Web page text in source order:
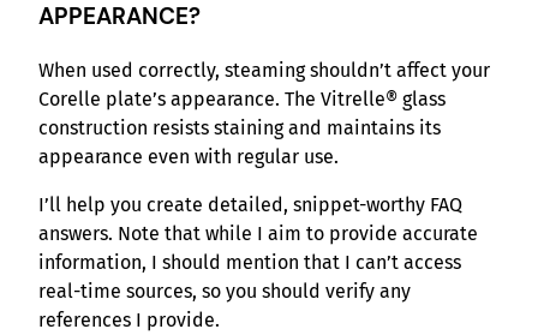
APPEARANCE?
When used correctly, steaming shouldn’t affect your
Corelle plate’s appearance. The Vitrelle® glass
construction resists staining and maintains its
appearance even with regular use.
I’ll help you create detailed, snippet-worthy FAQ
answers. Note that while I aim to provide accurate
information, I should mention that I can’t access
real-time sources, so you should verify any
references I provide.